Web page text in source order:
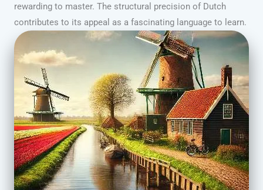
rewarding to master. The structural precision of Dutch
contributes to its appeal as a fascinating language to learn.